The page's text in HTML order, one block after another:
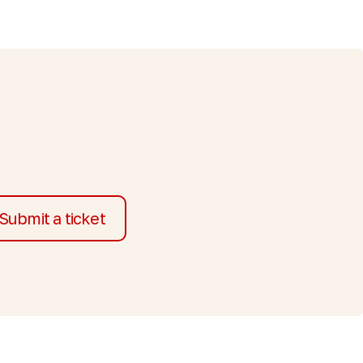
Submit a ticket